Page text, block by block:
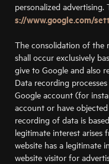
personalized
s://www.google.com/
The consolidation of the
shall occur exclusively
give to Google and also
Data recording
Google account (for
account or have
recording of data is
legitimate interest
website has a legitimate
website visitor for